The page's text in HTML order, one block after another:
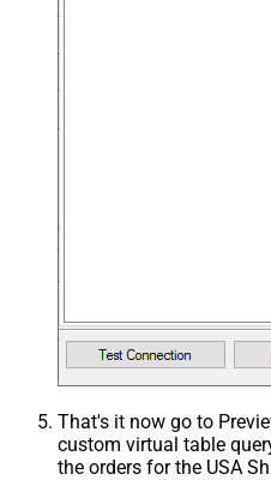
That's it now go to
custom virtual table
the orders for the USA